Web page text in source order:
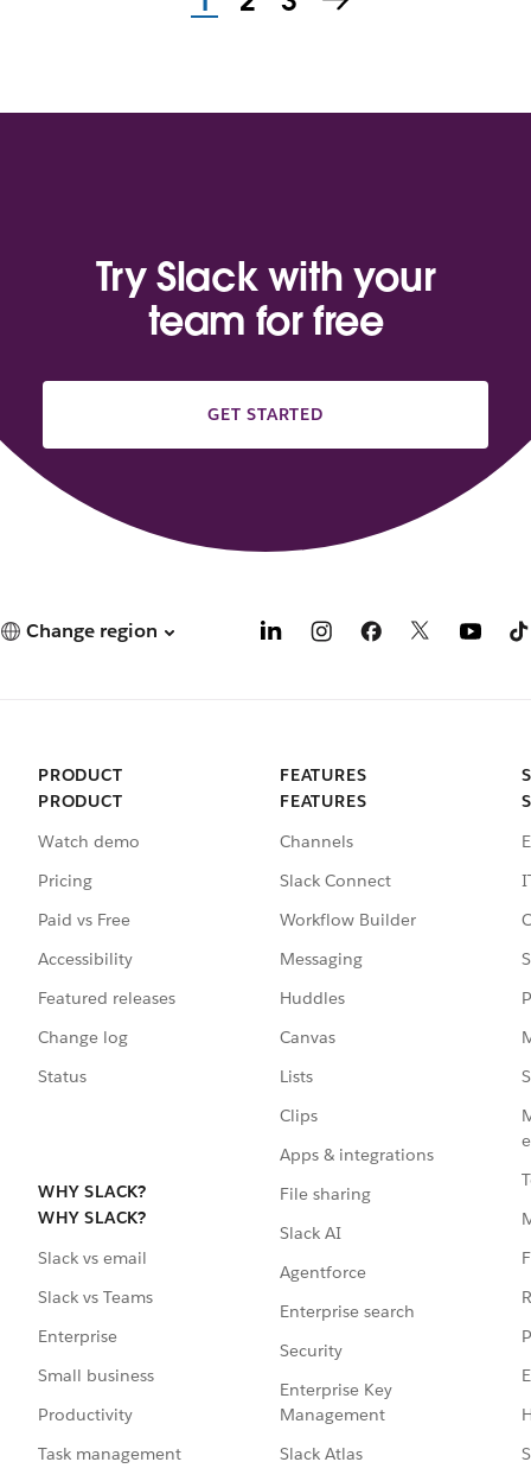
Try Slack with your
team for free
GET STARTED
Change region
PRODUCT
PRODUCT
Watch demo
Pricing
Paid vs Free
Accessibility
Featured releases
Change log
Status
WHY SLACK?
WHY SLACK?
Slack vs email
Slack vs Teams
Enterprise
Small business
Productivity
Task management
FEATURES
FEATURES
Channels
Slack Connect
Workflow Builder
Messaging
Huddles
Canvas
Lists
Clips
Apps & integrations
File sharing
Slack AI
Agentforce
Enterprise search
Security
Enterprise Key
Management
Slack Atlas